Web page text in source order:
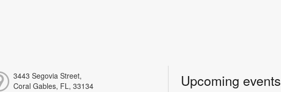
3443 Segovia Street,
Coral Gables, FL, 33134
Upcoming events